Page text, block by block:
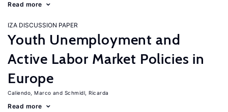
Read more
IZA DISCUSSION PAPER
Youth Unemployment and
Active Labor Market Policies in
Europe
Caliendo, Marco Schmidl, Ricarda
Read more